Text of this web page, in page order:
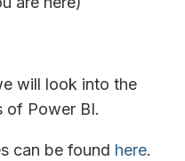
will look into the
of Power BI.
can be found here.